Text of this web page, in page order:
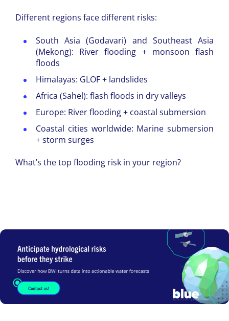
Different regions face different risks:
South Asia (Godavari) and Southeast Asia
(Mekong): River flooding + monsoon flash
floods
Himalayas: GLOF + landslides
Africa (Sahel): flash floods in dry valleys
Europe: River flooding + coastal submersion
Coastal cities worldwide: Marine submersion
+ storm surges
What’s the top flooding risk in your region?